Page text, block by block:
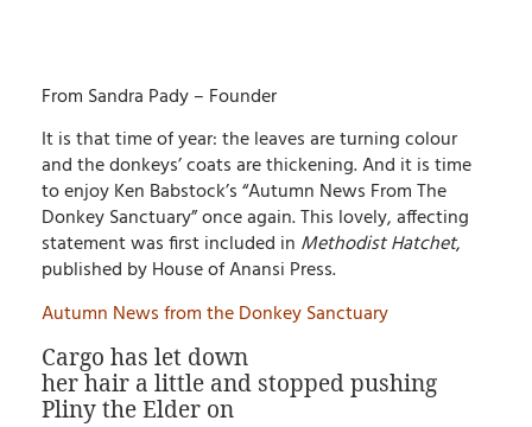
From Sandra Pady – Founder
It is that time of year: the leaves are turning colour
and the donkeys’ coats are thickening. And it is time
to enjoy Ken Babstock’s “Autumn News From The
Donkey Sanctuary” once again. This lovely, affecting
statement was first included in Methodist Hatchet,
published by House of Anansi Press.
Autumn News from the Donkey Sanctuary
Cargo has let down
her hair a little and stopped pushing
Pliny the Elder on